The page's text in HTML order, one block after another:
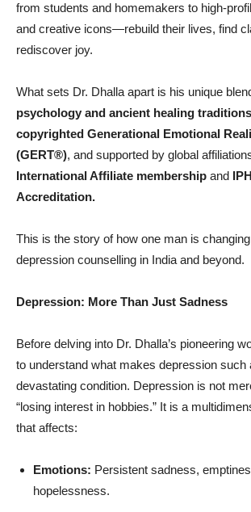
from students and homemakers to high-
and creative icons—rebuild their lives, find
rediscover joy.
What sets Dr. Dhalla apart is his unique
psychology and ancient healing traditions
copyrighted Generational Emotional
(GERT®), and supported by global
International Affiliate membership and
Accreditation.
This is the story of how one man is
depression counselling in India and beyond.
Depression: More Than Just Sadness
Before delving into Dr. Dhalla’s pioneering
to understand what makes depression such
devastating condition. Depression is not
“losing interest in hobbies.” It is a
that affects:
Emotions: Persistent sadness,
hopelessness.